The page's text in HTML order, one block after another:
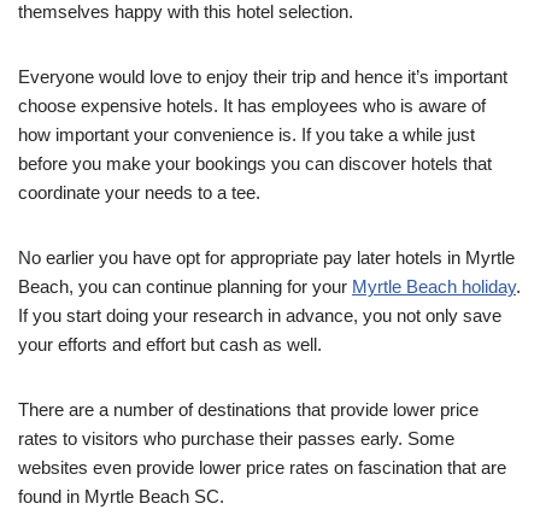
themselves happy with this hotel selection.
Everyone would love to enjoy their trip and hence it’s important
choose expensive hotels. It has employees who is aware of
how important your convenience is. If you take a while just
before you make your bookings you can discover hotels that
coordinate your needs to a tee.
No earlier you have opt for appropriate pay later hotels in Myrtle
Beach, you can continue planning for your Myrtle Beach holiday.
If you start doing your research in advance, you not only save
your efforts and effort but cash as well.
There are a number of destinations that provide lower price
rates to visitors who purchase their passes early. Some
websites even provide lower price rates on fascination that are
found in Myrtle Beach SC.